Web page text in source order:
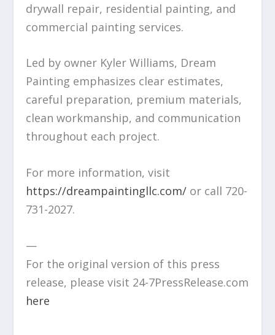
drywall repair, residential painting, and
commercial painting services.
Led by owner Kyler Williams, Dream
Painting emphasizes clear estimates,
careful preparation, premium materials,
clean workmanship, and communication
throughout each project.
For more information, visit
https://dreampaintingllc.com/ or call 720-
731-2027.
—
For the original version of this press
release, please visit 24-7PressRelease.com
here